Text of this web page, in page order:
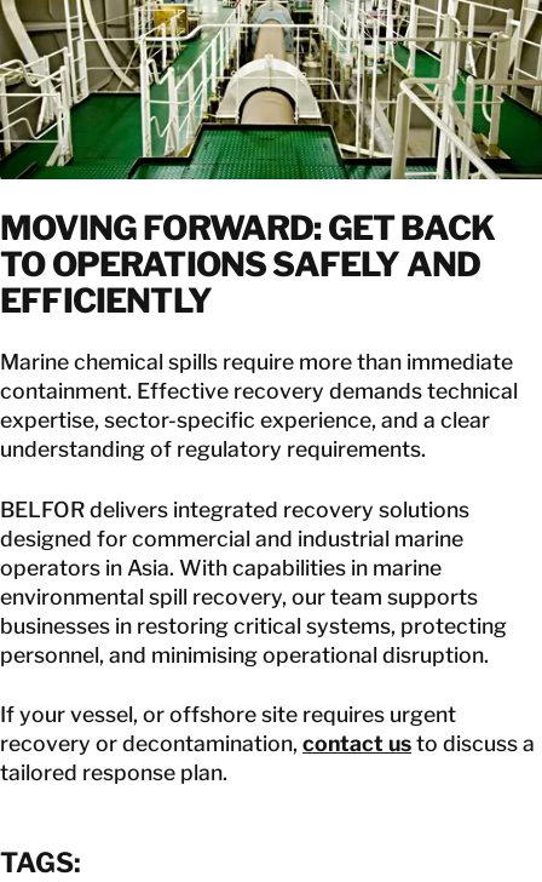
MOVING FORWARD: GET BACK
TO OPERATIONS SAFELY AND
EFFICIENTLY
Marine chemical spills require more than immediate
containment. Effective recovery demands technical
expertise, sector-specific experience, and a clear
understanding of regulatory requirements.
BELFOR delivers integrated recovery solutions
designed for commercial and industrial marine
operators in Asia. With capabilities in marine
environmental spill recovery, our team supports
businesses in restoring critical systems, protecting
personnel, and minimising operational disruption.
If your vessel, or offshore site requires urgent
recovery or decontamination, contact usto discuss a
tailored response plan.
TAGS: